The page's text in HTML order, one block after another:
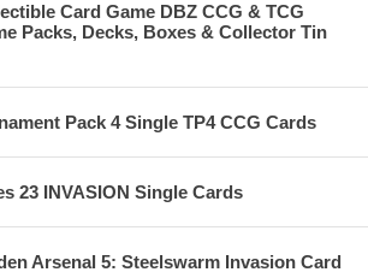
Card Game DBZ CCG & TCG
Packs, Decks, Boxes & Collector Tin
Pack 4 Single TP4 CCG Cards
23 INVASION Single Cards
Arsenal 5: Steelswarm Invasion Card